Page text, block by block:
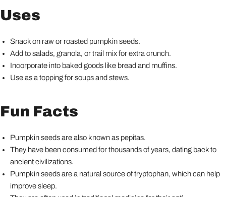
Uses
Snack on raw or roasted pumpkin seeds.
Add to salads, granola, or trail mix for extra crunch.
Incorporate into baked goods like bread and muffins.
Use as a topping for soups and stews.
Fun Facts
Pumpkin seeds are also known as pepitas.
They have been consumed for thousands of years, dating back to
ancient civilizations.
Pumpkin seeds are a natural source of tryptophan, which can help
improve sleep.